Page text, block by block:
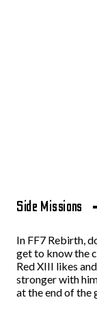
Side Missions
In FF7 Rebirth,
get to know the
Red XIII likes
stronger with
at the end of the